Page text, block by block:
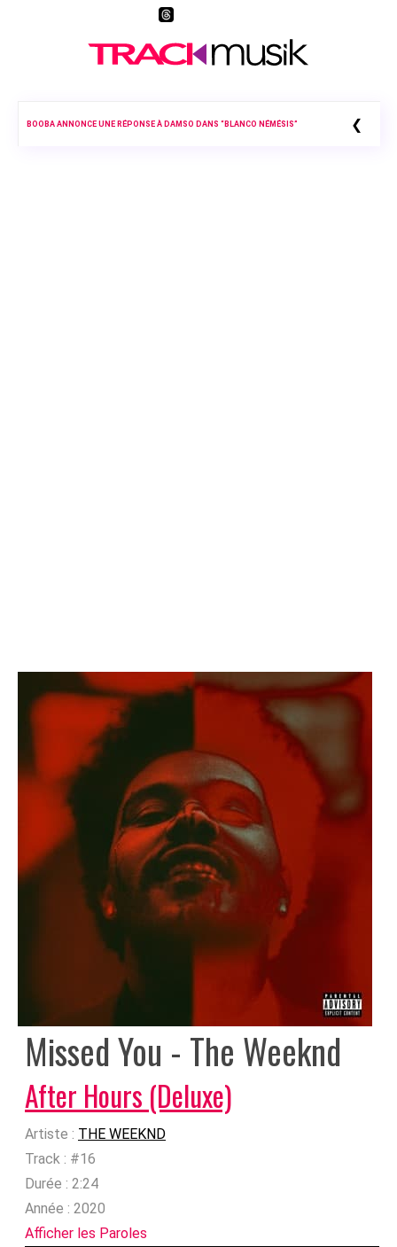
BOOBA ANNONCE UNE RÉPONSE À DAMSO DANS “BLANCO NÉMÉSIS” ❮
Missed You - The Weeknd
After Hours (Deluxe)
Artiste : THE WEEKND
Track : #16
Durée : 2:24
Année : 2020
Afficher les Paroles